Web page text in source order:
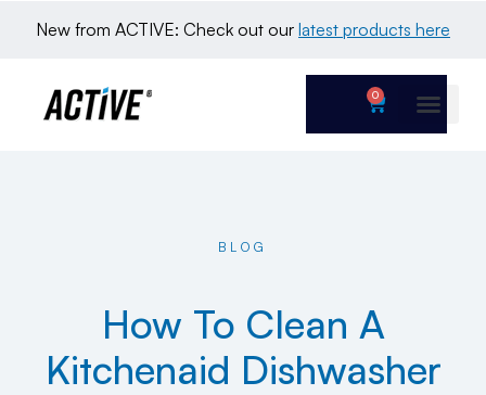
New from ACTIVE: Check out our latest products here
0
BLOG
How To Clean A
Kitchenaid Dishwasher